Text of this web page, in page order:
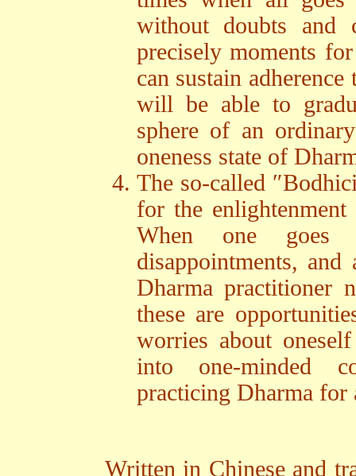
without doubts and
precisely moments
can sustain
will be able to
sphere of an
oneness state of
The so-called
for the
When one goes
disappointments,
Dharma practitioner
these are
worries about
into one-minded
practicing Dharma for
Written in Chinese and